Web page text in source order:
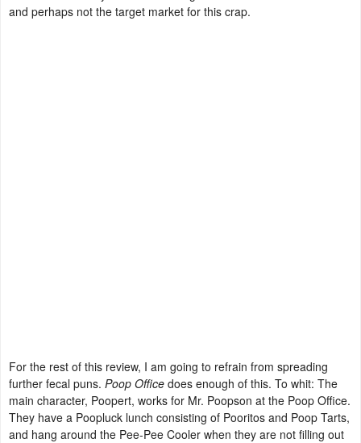
and perhaps not the target market for this crap.
For the rest of this review, I am going to refrain from spreading
further fecal puns. Poop Office does enough of this. To whit: The
main character, Poopert, works for Mr. Poopson at the Poop Office.
They have a Poopluck lunch consisting of Pooritos and Poop Tarts,
and hang around the Pee-Pee Cooler when they are not filling out